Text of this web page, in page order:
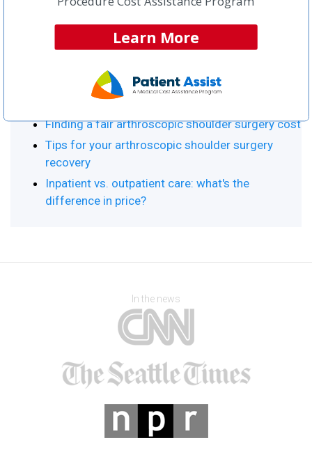
Procedure Resource Center
Arthroscopic Shoulder Surgery Home
What is arthroscopic shoulder surgery?
Finding a fair arthroscopic shoulder surgery cost
Tips for your arthroscopic shoulder surgery
recovery
Inpatient vs. outpatient care: what's the
difference in price?
In the news
Learn More